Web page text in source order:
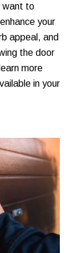
want to
your
appeal, and
the door
more
in your